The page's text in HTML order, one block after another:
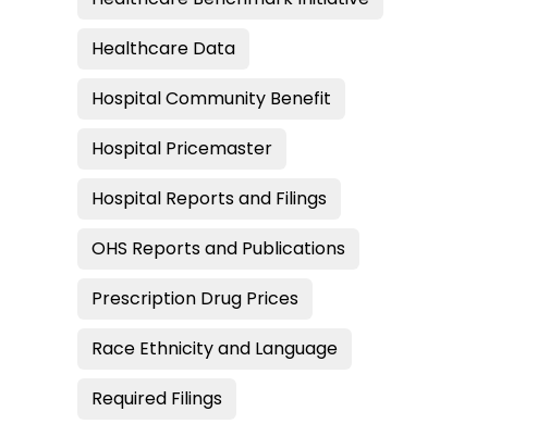
Healthcare Data
Hospital Community Benefit
Hospital Pricemaster
Hospital Reports and Filings
OHS Reports and Publications
Prescription Drug Prices
Race Ethnicity and Language
Required Filings